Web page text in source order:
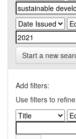
Start a new
Add filters:
Use filters to